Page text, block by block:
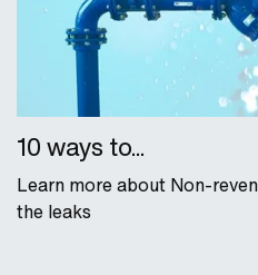
10 ways to...
Learn more about Non-
the leaks